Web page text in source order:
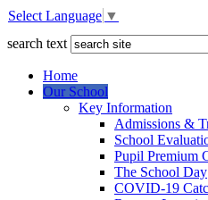
Select Language ▼
search text
Home
Our School
Key Information
Admissions &
School
Pupil Premium
The School Day
COVID-19